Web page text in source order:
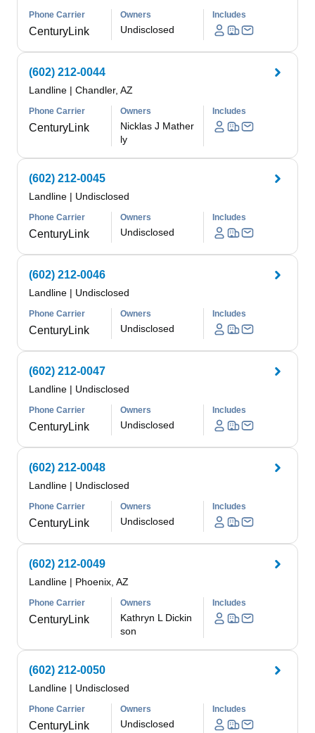
Phone Carrier
CenturyLink
Owners
Undisclosed
Includes
(602) 212-0044
Landline | Chandler, AZ
Phone Carrier
CenturyLink
Owners
Nicklas J Mather
ly
Includes
(602) 212-0045
Landline | Undisclosed
Phone Carrier
CenturyLink
Owners
Undisclosed
Includes
(602) 212-0046
Landline | Undisclosed
Phone Carrier
CenturyLink
Owners
Undisclosed
Includes
(602) 212-0047
Landline | Undisclosed
Phone Carrier
CenturyLink
Owners
Undisclosed
Includes
(602) 212-0048
Landline | Undisclosed
Phone Carrier
CenturyLink
Owners
Undisclosed
Includes
(602) 212-0049
Landline | Phoenix, AZ
Phone Carrier
CenturyLink
Owners
Kathryn L Dickin
son
Includes
(602) 212-0050
Landline | Undisclosed
Phone Carrier
CenturyLink
Owners
Undisclosed
Includes